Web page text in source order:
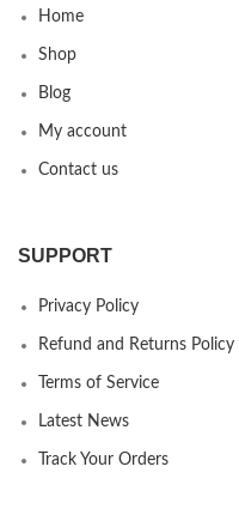
Home
Shop
Blog
My account
Contact us
SUPPORT
Privacy Policy
Refund and Returns Policy
Terms of Service
Latest News
Track Your Orders